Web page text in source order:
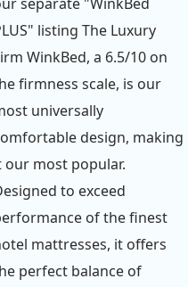
listing The Luxury
WinkBed, a 6.5/10 on
firmness scale, is our
universally
design, making
our most popular.
to exceed
of the finest
mattresses, it offers
perfect balance of